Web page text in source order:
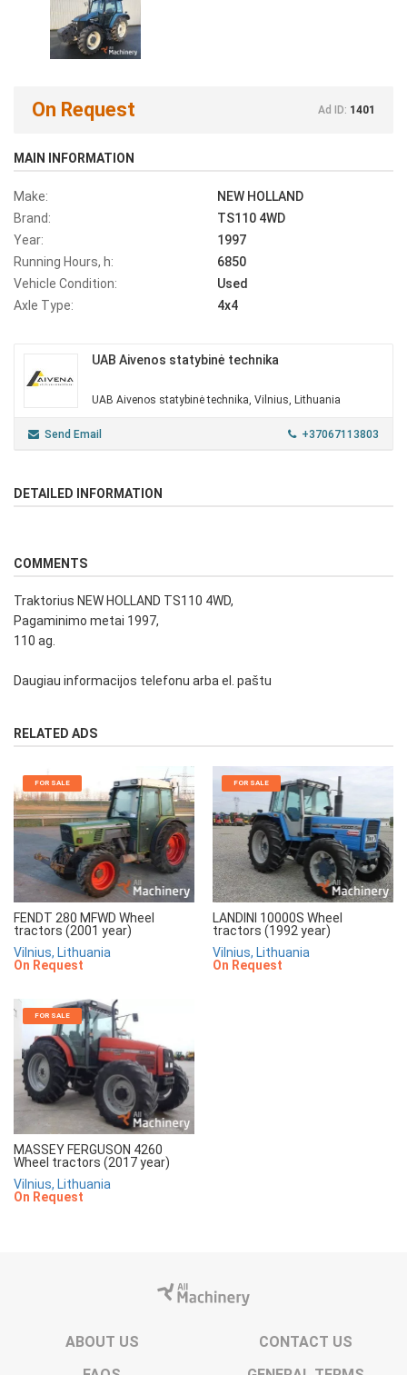
On Request Ad ID: 1401
MAIN INFORMATION
Make:
NEW HOLLAND
Brand:
TS110 4WD
Year:
1997
Running Hours, h:
6850
Vehicle Condition:
Used
Axle Type:
4x4
UAB Aivenos statybinė technika
UAB Aivenos statybinė technika, Vilnius, Lithuania
Send Email +37067113803
DETAILED INFORMATION
COMMENTS
Traktorius NEW HOLLAND TS110 4WD,
Pagaminimo metai 1997,
110 ag.
Daugiau informacijos telefonu arba el. paštu
RELATED ADS
FOR SALE
FENDT 280 MFWD Wheel
tractors (2001 year)
Vilnius, Lithuania
On Request
FOR SALE
LANDINI 10000S Wheel
tractors (1992 year)
Vilnius, Lithuania
On Request
FOR SALE
MASSEY FERGUSON 4260
Wheel tractors (2017 year)
Vilnius, Lithuania
On Request
ABOUT US
CONTACT US